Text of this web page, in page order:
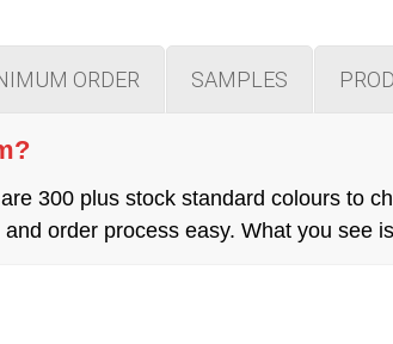
ORDER SAMPLES
300 plus stock standard colours to
order process easy. What you see